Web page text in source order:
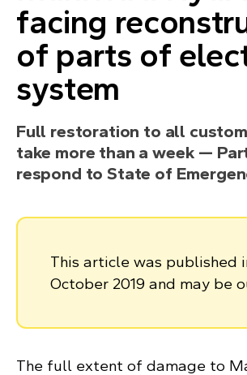
facing
of parts of
system
Full restoration to all
take more than a week —
respond to State of
This article was published
October 2019 and may be
The full extent of damage to